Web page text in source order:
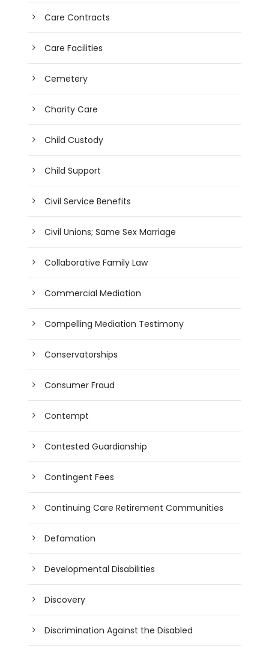
Care Contracts
Care Facilities
Cemetery
Charity Care
Child Custody
Child Support
Civil Service Benefits
Civil Unions; Same Sex Marriage
Collaborative Family Law
Commercial Mediation
Compelling Mediation Testimony
Conservatorships
Consumer Fraud
Contempt
Contested Guardianship
Contingent Fees
Continuing Care Retirement Communities
Defamation
Developmental Disabilities
Discovery
Discrimination Against the Disabled